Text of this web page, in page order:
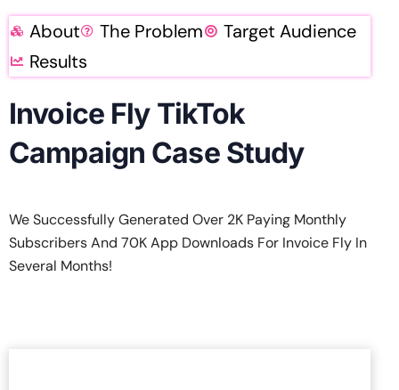
About The Problem
Target Audience
Results
Invoice Fly TikTok
Campaign Case Study
We Successfully Generated Over 2K Paying Monthly
Subscribers And 70K App Downloads For Invoice Fly In
Several Months!